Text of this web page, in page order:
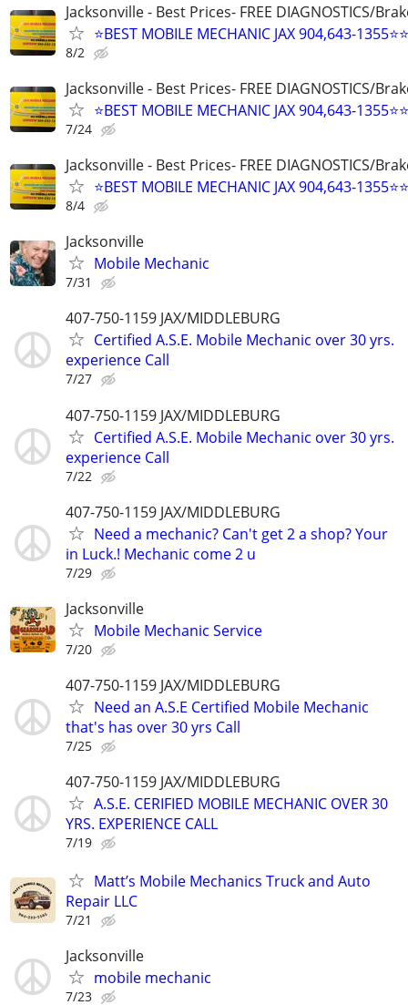
Jacksonville - Best Prices- FREE DIAGNOSTICS/
⭐BEST MOBILE MECHANIC JAX 904,643-
8/2
Jacksonville - Best Prices- FREE DIAGNOSTICS/
⭐BEST MOBILE MECHANIC JAX 904,643-
7/24
Jacksonville - Best Prices- FREE DIAGNOSTICS/
⭐BEST MOBILE MECHANIC JAX 904,643-
8/4
Jacksonville
Mobile Mechanic
7/31
407-750-1159 JAX/MIDDLEBURG
Certified A.S.E. Mobile Mechanic over 30 yrs.
experience Call
7/27
407-750-1159 JAX/MIDDLEBURG
Certified A.S.E. Mobile Mechanic over 30 yrs.
experience Call
7/22
407-750-1159 JAX/MIDDLEBURG
Need a mechanic? Can't get 2 a shop? Your
in Luck.! Mechanic come 2 u
7/29
Jacksonville
Mobile Mechanic Service
7/20
407-750-1159 JAX/MIDDLEBURG
Need an A.S.E Certified Mobile Mechanic
that's has over 30 yrs Call
7/25
407-750-1159 JAX/MIDDLEBURG
A.S.E. CERIFIED MOBILE MECHANIC OVER 30
YRS. EXPERIENCE CALL
7/19
Matt’s Mobile Mechanics Truck and Auto
Repair LLC
7/21
Jacksonville
mobile mechanic
7/23